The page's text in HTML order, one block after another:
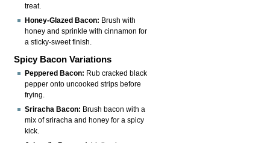
treat.
Honey-Glazed Bacon: Brush with
honey and sprinkle with cinnamon for
a sticky-sweet finish.
Spicy Bacon Variations
Peppered Bacon: Rub cracked black
pepper onto uncooked strips before
frying.
Sriracha Bacon: Brush bacon with a
mix of sriracha and honey for a spicy
kick.